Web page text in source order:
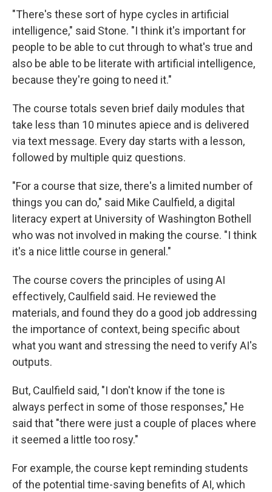
"There's these sort of hype cycles in artificial
intelligence," said Stone. "I think it's important for
people to be able to cut through to what's true and
also be able to be literate with artificial intelligence,
because they're going to need it."
The course totals seven brief daily modules that
take less than 10 minutes apiece and is delivered
via text message. Every day starts with a lesson,
followed by multiple quiz questions.
"For a course that size, there's a limited number of
things you can do," said Mike Caulfield, a digital
literacy expert at University of Washington Bothell
who was not involved in making the course. "I think
it's a nice little course in general."
The course covers the principles of using AI
effectively, Caulfield said. He reviewed the
materials, and found they do a good job addressing
the importance of context, being specific about
what you want and stressing the need to verify AI's
outputs.
But, Caulfield said, "I don't know if the tone is
always perfect in some of those responses," He
said that "there were just a couple of places where
it seemed a little too rosy."
For example, the course kept reminding students
of the potential time-saving benefits of AI, which